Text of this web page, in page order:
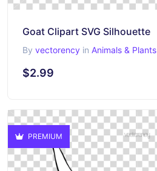
Goat Clipart SVG Silhouette
By vectorency in Animals & Plants
$2.99
PREMIUM